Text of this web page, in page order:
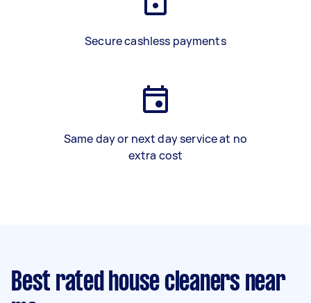
Secure cashless payments
Same day or next day service at no
extra cost
Best rated house cleaners near